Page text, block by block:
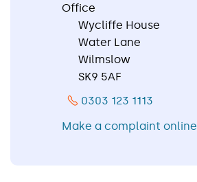
Office
Wycliffe House
Water Lane
Wilmslow
SK9 5AF
0303 123 1113
Make a complaint online